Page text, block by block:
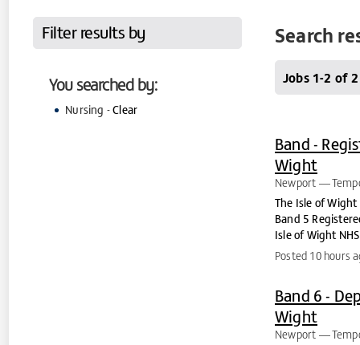
Filter results by
You searched by:
Nursing -Clear
Search
Jobs 1-2 of 2
Band -
Wight
Newport
The Isle of
Band 5
Isle of Wight
Posted 10 hours
Band 6 -
Wight
Newport